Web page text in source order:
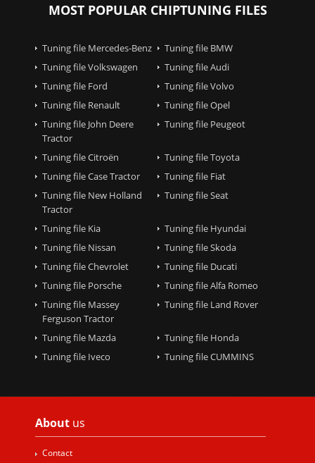
MOST POPULAR CHIPTUNING FILES
Tuning file Mercedes-Benz
Tuning file BMW
Tuning file Volkswagen
Tuning file Audi
Tuning file Ford
Tuning file Volvo
Tuning file Renault
Tuning file Opel
Tuning file John Deere
Tractor
Tuning file Peugeot
Tuning file Citroën
Tuning file Toyota
Tuning file Case Tractor
Tuning file Fiat
Tuning file New Holland
Tractor
Tuning file Seat
Tuning file Kia
Tuning file Hyundai
Tuning file Nissan
Tuning file Skoda
Tuning file Chevrolet
Tuning file Ducati
Tuning file Porsche
Tuning file Alfa Romeo
Tuning file Massey
Ferguson Tractor
Tuning file Land Rover
Tuning file Mazda
Tuning file Honda
Tuning file Iveco
Tuning file CUMMINS
About us
Contact